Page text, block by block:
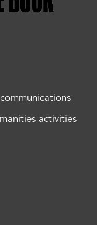
activities